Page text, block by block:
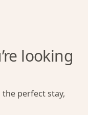
looking
perfect stay,